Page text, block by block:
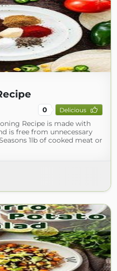
0 Delicious
Recipe is made with
is free from unnecessary
1lb of cooked meat or